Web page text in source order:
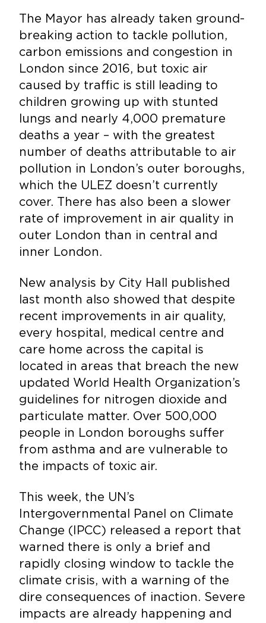
The Mayor has already taken ground-
breaking action to tackle pollution,
carbon emissions and congestion in
London since 2016, but toxic air
caused by traffic is still leading to
children growing up with stunted
lungs and nearly 4,000 premature
deaths a year – with the greatest
number of deaths attributable to air
pollution in London’s outer boroughs,
which the ULEZ doesn’t currently
cover. There has also been a slower
rate of improvement in air quality in
outer London than in central and
inner London.
New analysis by City Hall published
last month also showed that despite
recent improvements in air quality,
every hospital, medical centre and
care home across the capital is
located in areas that breach the new
updated World Health Organization’s
guidelines for nitrogen dioxide and
particulate matter. Over 500,000
people in London boroughs suffer
from asthma and are vulnerable to
the impacts of toxic air.
This week, the UN’s
Intergovernmental Panel on Climate
Change (IPCC) released a report that
warned there is only a brief and
rapidly closing window to tackle the
climate crisis, with a warning of the
dire consequences of inaction. Severe
impacts are already happening and